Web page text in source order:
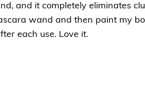
and it completely eliminates
wand and then paint my
each use. Love it.